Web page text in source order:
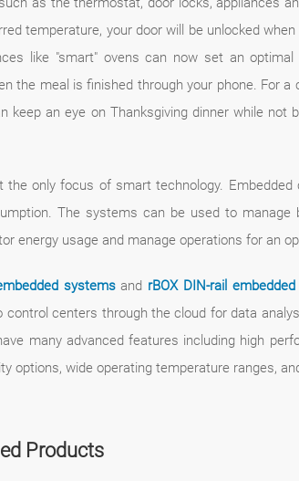
temperature, your door will be unlocked
like "smart" ovens can now set an
the meal is finished through your phone. For
keep an eye on Thanksgiving dinner while
the only focus of smart technology.
The systems can be used to
energy usage and manage operations for an
systemsand rBOX DIN-rail
control centers through the cloud for data
many advanced features including high
options, wide operating temperature ranges,
Products